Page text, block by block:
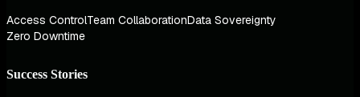
Access ControlTeam CollaborationData Sovereignty
Zero Downtime
Success Stories